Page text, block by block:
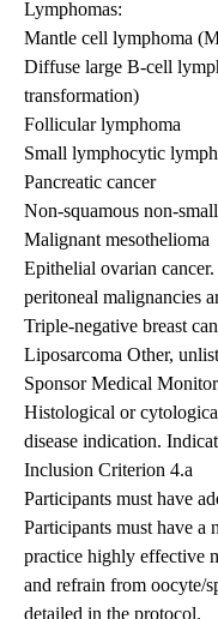
Lymphomas:
Mantle cell lymphoma
Diffuse large B-cell
transformation)
Follicular lymphoma
Small lymphocytic
Pancreatic cancer
Non-squamous non-
Malignant mesothelioma
Epithelial ovarian
peritoneal malignancies
Triple-negative breast
Liposarcoma Other,
Sponsor Medical
Histological or
disease indication.
Inclusion Criterion 4.a
Participants must have
Participants must have a
practice highly effective
and refrain from oocyte/
detailed in the protocol.